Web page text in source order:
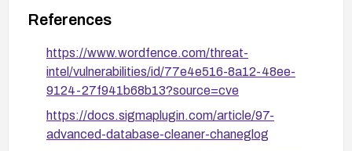
References
https://www.wordfence.com/threat-
intel/vulnerabilities/id/77e4e516-8a12-48ee-
9124-27f941b68b13?source=cve
https://docs.sigmaplugin.com/article/97-
advanced-database-cleaner-chaneglog